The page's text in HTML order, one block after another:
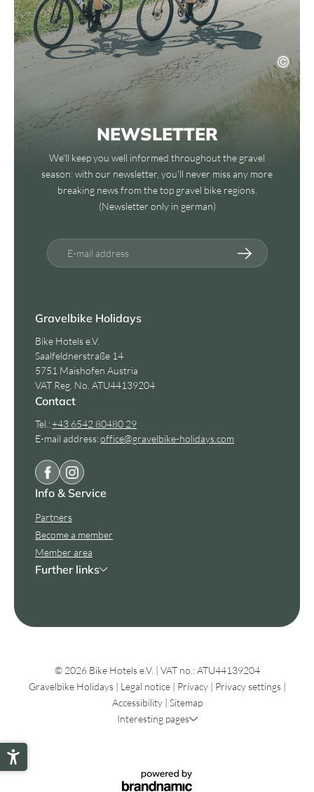
NEWSLETTER
We'll keep you well informed throughout the gravel
season: with our newsletter, you'll never miss any more
breaking news from the top gravel bike regions.
(Newsletter only in german)
E-mail address
Gravelbike Holidays
Bike Hotels e.V.
Saalfeldnerstraße 14
5751 Maishofen Austria
VAT Reg. No. ATU44139204
Contact
Tel.:+43 6542 80480 29
E-mail address:office@gravelbike-holidays.com
Info & Service
Partners
Become a member
Member area
Further links
© 2026 Bike Hotels e.V. | VAT no.: ATU44139204
Gravelbike Holidays | Legal notice | Privacy | Privacy settings |
Accessibility | Sitemap
Interesting pages